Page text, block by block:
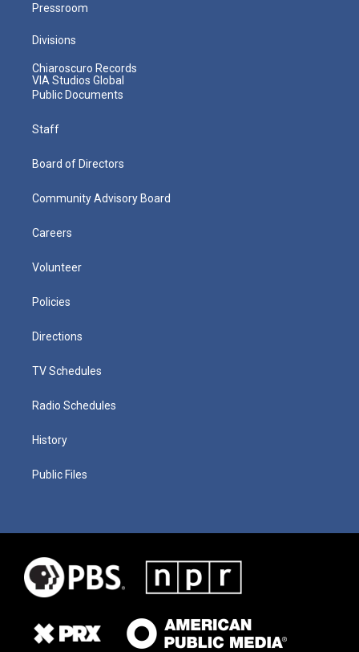
Pressroom
Divisions
Chiaroscuro Records
VIA Studios Global
Public Documents
Staff
Board of Directors
Community Advisory Board
Careers
Volunteer
Policies
Directions
TV Schedules
Radio Schedules
History
Public Files